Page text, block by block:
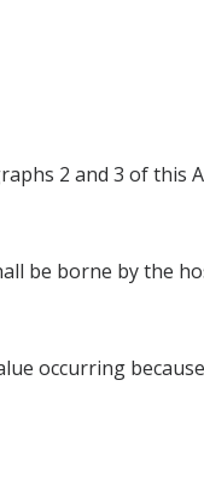
2 and 3 of this
be borne by the
occurring